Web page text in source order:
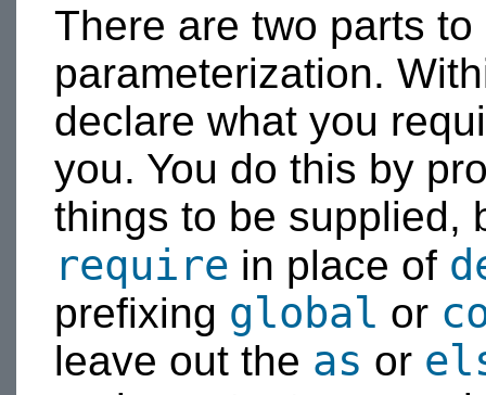
There are two parts
parameterization.
declare what you
you. You do this by
things to be supplied,
require in place of
prefixing global or
leave out the as or